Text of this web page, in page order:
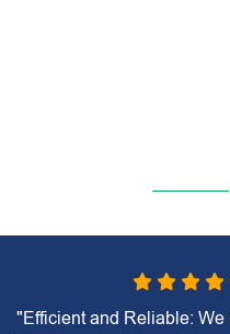
"Efficient and Reliable: We